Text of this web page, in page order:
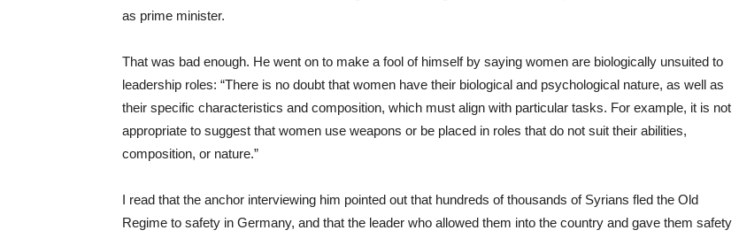
as prime minister.
That was bad enough. He went on to make a fool of himself by saying women are biologically unsuited to
leadership roles: “There is no doubt that women have their biological and psychological nature, as well as
their specific characteristics and composition, which must align with particular tasks. For example, it is not
appropriate to suggest that women use weapons or be placed in roles that do not suit their abilities,
composition, or nature.”
I read that the anchor interviewing him pointed out that hundreds of thousands of Syrians fled the Old
Regime to safety in Germany, and that the leader who allowed them into the country and gave them safety